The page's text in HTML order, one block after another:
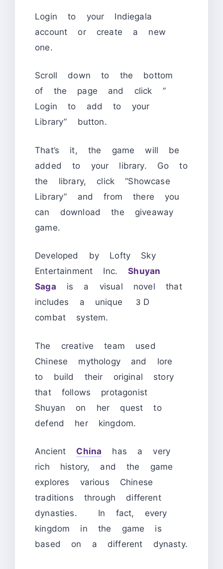
Login to your Indiegala
account or create a new
one.
Scroll down to the bottom
of the page and click ”
Login to add to your
Library” button.
That’s it, the game will be
added to your library. Go to
the library, click “Showcase
Library” and from there you
can download the giveaway
game.
Developed by Lofty Sky
Entertainment Inc.Shuyan
Saga is a visual novel that
includes a unique 3D
combat system.
The creative team used
Chinese mythology and lore
to build their original story
that follows protagonist
Shuyan on her quest to
defend her kingdom.
Ancient China has a very
rich history, and the game
explores various Chinese
traditions through different
dynasties. In fact, every
kingdom in the game is
based on a different dynasty.